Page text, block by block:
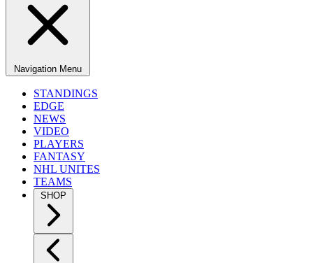
Navigation Menu
STANDINGS
EDGE
NEWS
VIDEO
PLAYERS
FANTASY
NHL UNITES
TEAMS
SHOP